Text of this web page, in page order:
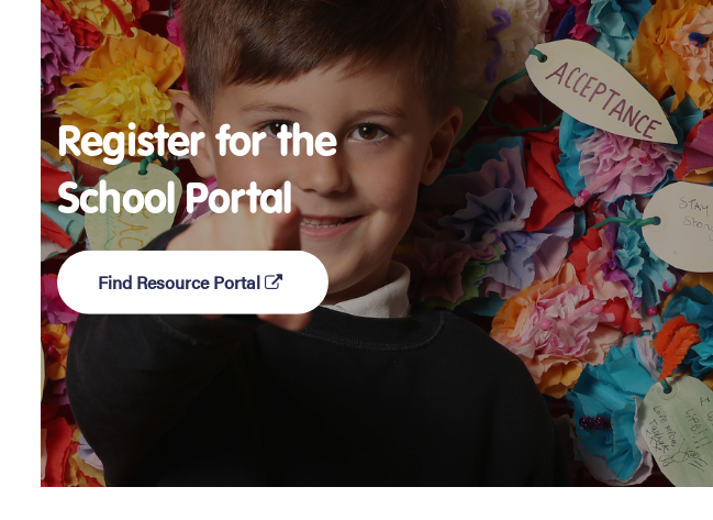
Register for the
School Portal
Find Resource Portal